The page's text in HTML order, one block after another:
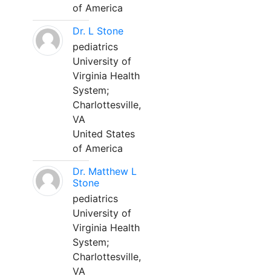
of America
Dr. L Stone
pediatrics
University of
Virginia Health
System;
Charlottesville,
VA
United States
of America
Dr. Matthew L
Stone
pediatrics
University of
Virginia Health
System;
Charlottesville,
VA